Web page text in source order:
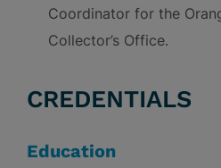
Coordinator for the
Collector’s Office.
CREDENTIALS
Education